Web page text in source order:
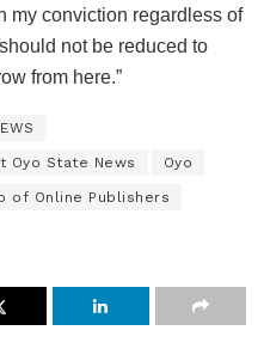
my conviction regardless of
not be reduced to
from here.”
Oyo State News Oyo
of Online Publishers